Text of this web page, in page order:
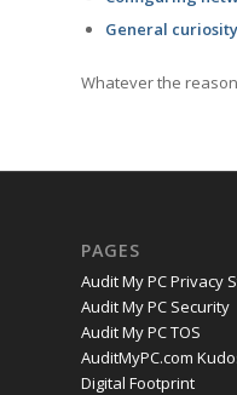
General
Whatever the
PAGES
Audit My PC Privacy
Audit My PC Security
Audit My PC TOS
AuditMyPC.com
Digital Footprint